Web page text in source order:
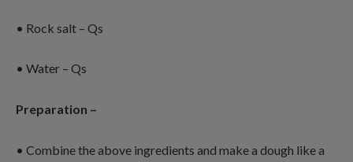
• Rock salt – Qs
• Water – Qs
Preparation –
• Combine the above ingredients and make a dough like a